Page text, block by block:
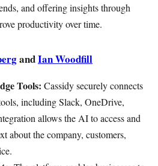
and offering insights through
productivity over time.
andIan Woodfill
Tools: Cassidy securely connects
including Slack, OneDrive,
allows the AI to access and
about the company, customers,